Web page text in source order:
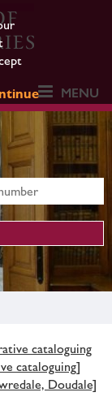
MENU
cataloguing
cataloguing]
Doudale]